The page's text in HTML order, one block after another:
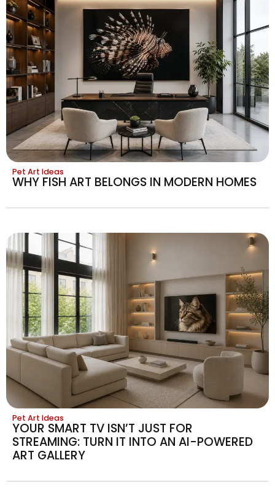
Pet Art Ideas
WHY FISH ART BELONGS IN MODERN HOMES
Pet Art Ideas
YOUR SMART TV ISN’T JUST FOR
STREAMING: TURN IT INTO AN AI-POWERED
ART GALLERY